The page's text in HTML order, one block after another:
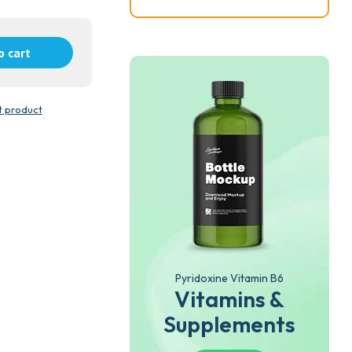
cart
product
Pyridoxine Vitamin B6
Vitamins &
Supplements